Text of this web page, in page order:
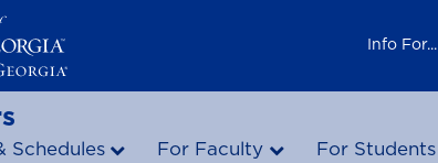
Info For...
Schedules For Faculty For Students